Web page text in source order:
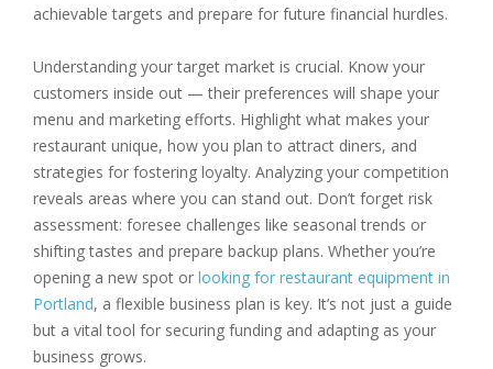
achievable targets and prepare for future financial hurdles.
Understanding your target market is crucial. Know your
customers inside out — their preferences will shape your
menu and marketing efforts. Highlight what makes your
restaurant unique, how you plan to attract diners, and
strategies for fostering loyalty. Analyzing your competition
reveals areas where you can stand out. Don’t forget risk
assessment: foresee challenges like seasonal trends or
shifting tastes and prepare backup plans. Whether you’re
opening a new spot or looking for restaurant equipment in
Portland, a flexible business plan is key. It’s not just a guide
but a vital tool for securing funding and adapting as your
business grows.